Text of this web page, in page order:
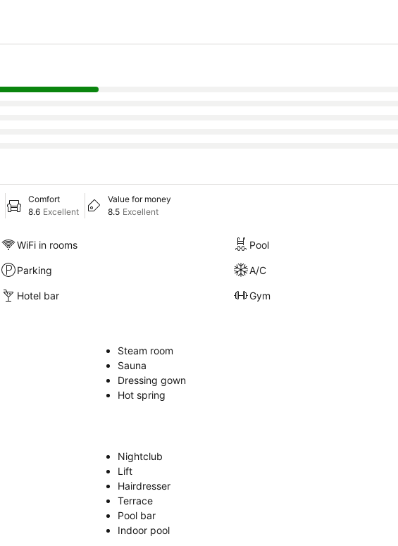
Comfort
8.6 Excellent
Value for money
8.5 Excellent
WiFi in rooms Pool
Parking A/C
Hotel bar
Gym
Steam room
Sauna
Dressing gown
Hot spring
Nightclub
Lift
Hairdresser
Terrace
Pool bar
Indoor pool